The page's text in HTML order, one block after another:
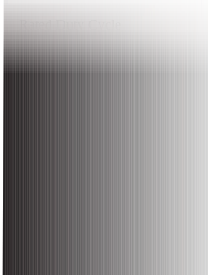
No-load Voltage